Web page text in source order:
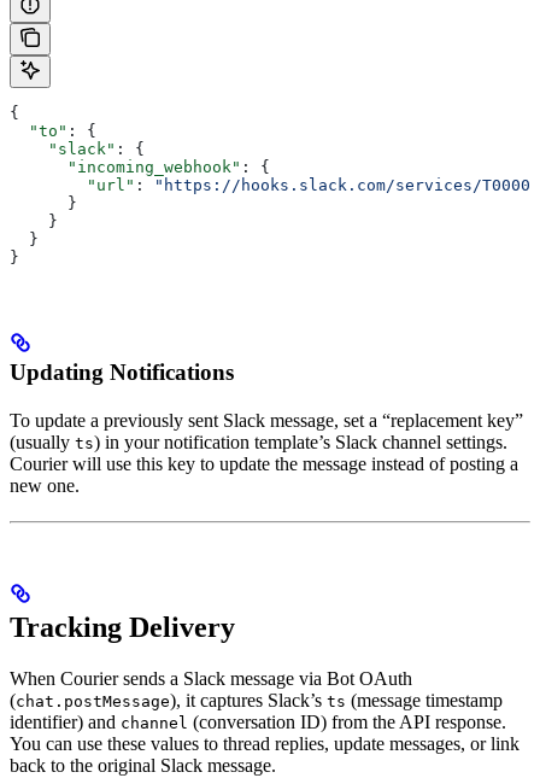
{
  "to"
: {
    "slack"
: {
      "incoming_webhook"
: {
        "url"
:
"https://hooks.slack.com/services/T00000000/
      }
    }
  }
}
Updating Notifications
To update a previously sent Slack message, set a “replacement key”
(usually ts) in your notification template’s Slack channel settings.
Courier will use this key to update the message instead of posting a
new one.
Tracking Delivery
When Courier sends a Slack message via Bot OAuth
(chat.postMessage), it captures Slack’s ts (message timestamp
identifier) and channel (conversation ID) from the API response.
You can use these values to thread replies, update messages, or link
back to the original Slack message.